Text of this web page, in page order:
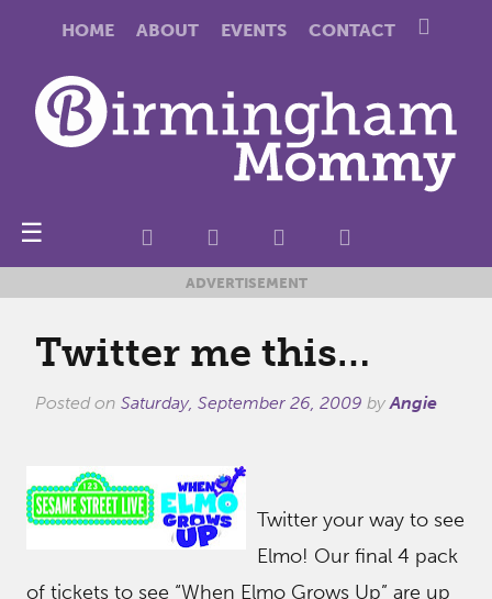
HOME ABOUT EVENTS CONTACT
☰
ADVERTISEMENT
Twitter me this…
Posted on Saturday, September 26, 2009 byAngie
Twitter your way to see
Elmo! Our final 4 pack
of tickets to see “When Elmo Grows Up” are up